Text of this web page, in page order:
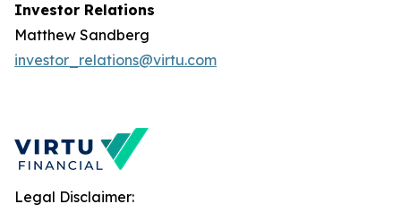
Investor Relations
Matthew Sandberg
investor_relations@virtu.com
Legal Disclaimer: